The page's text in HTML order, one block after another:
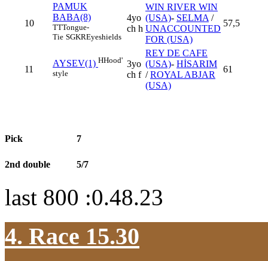
10
PAMUK
BABA(8)
TTTongue-
Tie SGKREyeshields
4yo
ch h
WIN RIVER WIN
(USA)- SELMA /
UNACCOUNTED
FOR (USA)
57,5
11
AYSEV(1) HHood'
style
3yo
ch f
REY DE CAFE
(USA)- HİSARIM
/ROYAL ABJAR
(USA)
61
Pick 7
2nd double 5/7
last 800 :0.48.23
4. Race 15.30